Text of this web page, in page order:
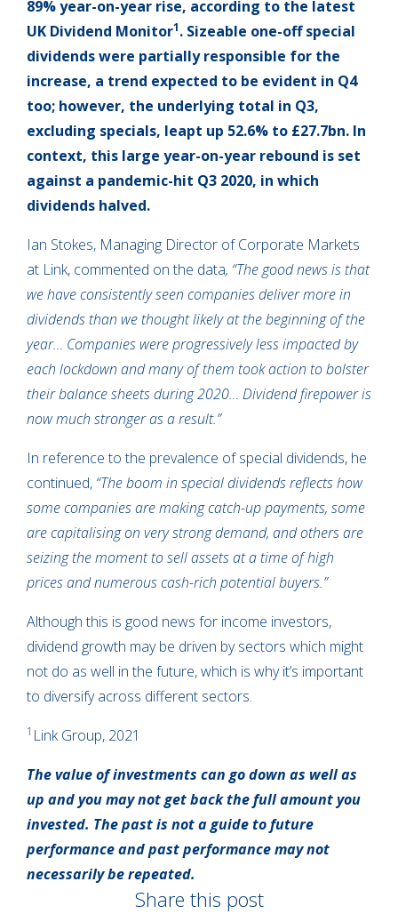
89% year-on-year rise, according to the latest
UK Dividend Monitor1. Sizeable one-off special
dividends were partially responsible for the
increase, a trend expected to be evident in Q4
too; however, the underlying total in Q3,
excluding specials, leapt up 52.6% to £27.7bn. In
context, this large year-on-year rebound is set
against a pandemic-hit Q3 2020, in which
dividends halved.
Ian Stokes, Managing Director of Corporate Markets
at Link, commented on the data, “The good news is that
we have consistently seen companies deliver more in
dividends than we thought likely at the beginning of the
year… Companies were progressively less impacted by
each lockdown and many of them took action to bolster
their balance sheets during 2020… Dividend firepower is
now much stronger as a result.”
In reference to the prevalence of special dividends, he
continued, “The boom in special dividends reflects how
some companies are making catch-up payments, some
are capitalising on very strong demand, and others are
seizing the moment to sell assets at a time of high
prices and numerous cash-rich potential buyers.”
Although this is good news for income investors,
dividend growth may be driven by sectors which might
not do as well in the future, which is why it’s important
to diversify across different sectors.
1 Link Group, 2021
The value of investments can go down as well as
up and you may not get back the full amount you
invested. The past is not a guide to future
performance and past performance may not
necessarily be repeated.
Share this post